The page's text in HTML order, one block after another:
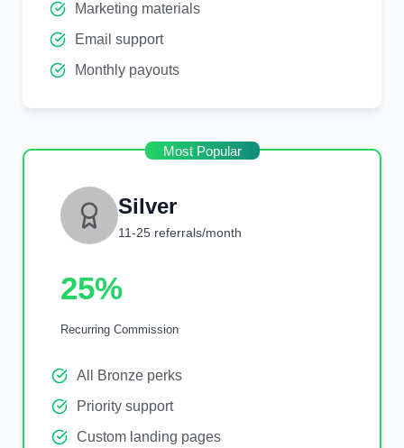
Marketing materials
Email support
Monthly payouts
Silver
11-25 referrals/month
25%
Recurring Commission
All Bronze perks
Priority support
Custom landing pages
Most Popular